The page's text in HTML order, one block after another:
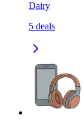
Dairy
5 deals